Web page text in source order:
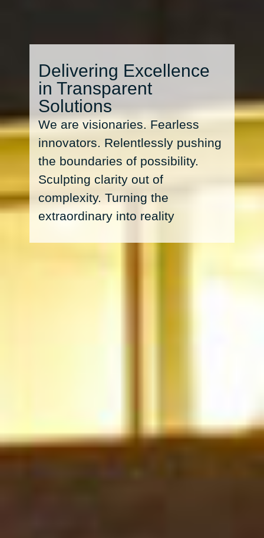
Delivering Excellence
in Transparent
Solutions
We are visionaries. Fearless
innovators. Relentlessly pushing
the boundaries of possibility.
Sculpting clarity out of
complexity. Turning the
extraordinary into reality